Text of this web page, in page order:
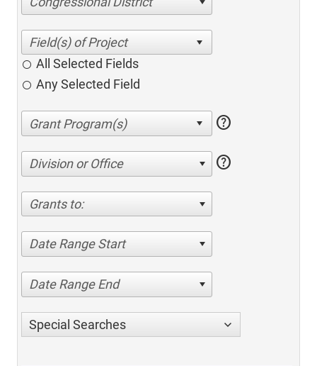
All Selected Fields
Any Selected Field
help
Division or Office help
Grants to:
Date Range Start
Date Range End
Special Searches